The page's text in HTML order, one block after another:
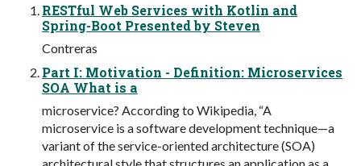
RESTful Web Services with Kotlin and
Spring-Boot Presented by Steven
Contreras
Part I: Motivation - Definition: Microservices
SOA What is a
microservice? According to Wikipedia, “A
microservice is a software development technique—a
variant of the service-oriented architecture (SOA)
architectural style that structures an application as a